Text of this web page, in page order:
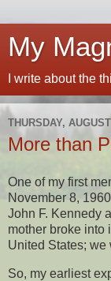
My
I write about the
THURSDAY,
More than
One of my first
November 8,
John F. Kennedy
mother broke into
United States;
So, my earliest